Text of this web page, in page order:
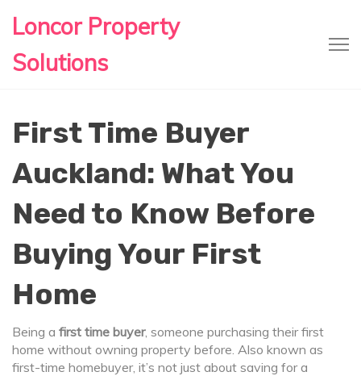
Loncor Property
Solutions
First Time Buyer
Auckland: What You
Need to Know Before
Buying Your First
Home
Being a first time buyer, someone purchasing their first
home without owning property before. Also known as
first-time homebuyer, it’s not just about saving for a